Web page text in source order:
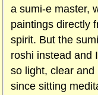
a sumi-e master,
paintings directly
spirit. But the
roshi instead and
so light, clear
since sitting